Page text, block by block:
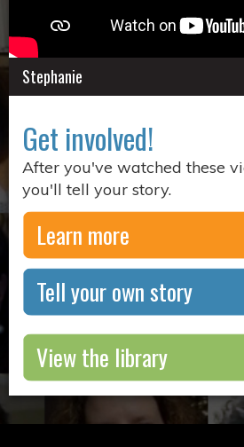
Stephanie
Get involved!
After you've watched these
you'll tell your story.
Learn more
Tell your own story
View the library